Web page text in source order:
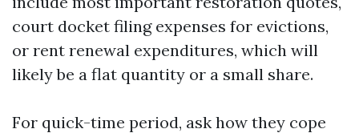
court docket filing expenses for evictions,
or rent renewal expenditures, which will
likely be a flat quantity or a small share.
For quick-time period, ask how they cope